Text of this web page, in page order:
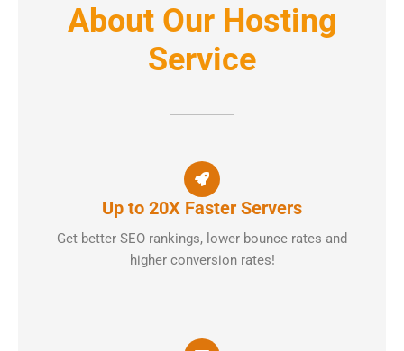
About Our Hosting
Service
Up to 20X Faster Servers
Get better SEO rankings, lower bounce rates and
higher conversion rates!